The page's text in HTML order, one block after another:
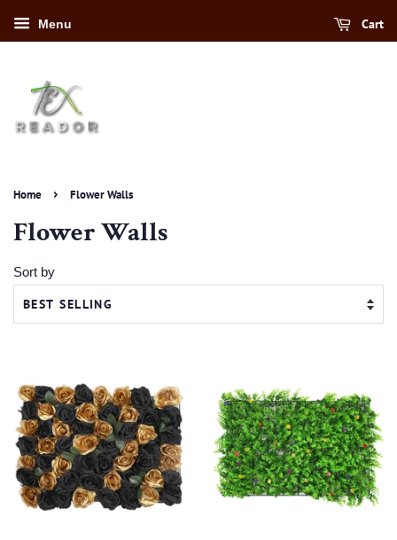
Menu Cart
Home › Flower Walls
Flower Walls
Sort by